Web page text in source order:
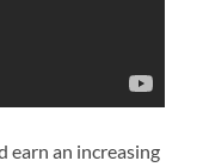
earn an increasing